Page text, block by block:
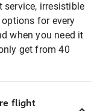
service, irresistible
for every
when you need it
get from 40
flight